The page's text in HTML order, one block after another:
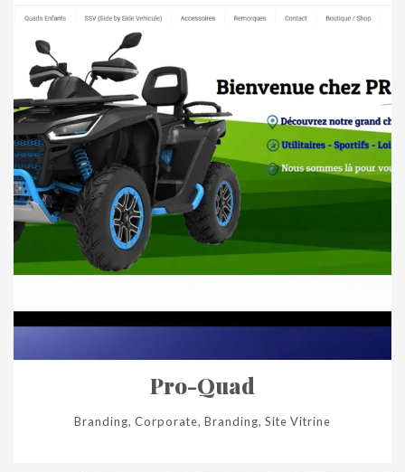
Pro-Quad
Branding, Corporate, Branding, Site Vitrine